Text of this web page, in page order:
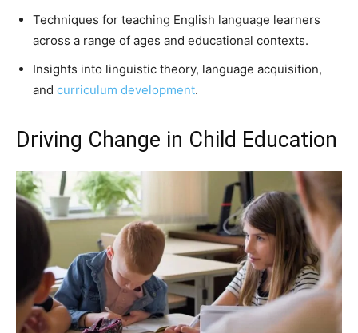
Techniques for teaching English language learners
across a range of ages and educational contexts.
Insights into linguistic theory, language acquisition,
and curriculum development.
Driving Change in Child Education